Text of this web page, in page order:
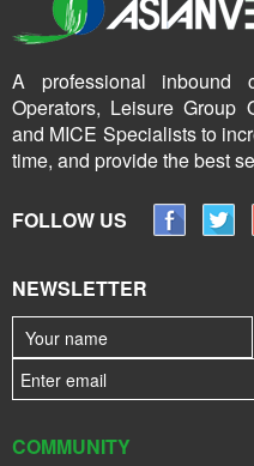
A professional inbound
Operators, Leisure Group
and MICE Specialists to
time, and provide the best
FOLLOW US
NEWSLETTER
COMMUNITY